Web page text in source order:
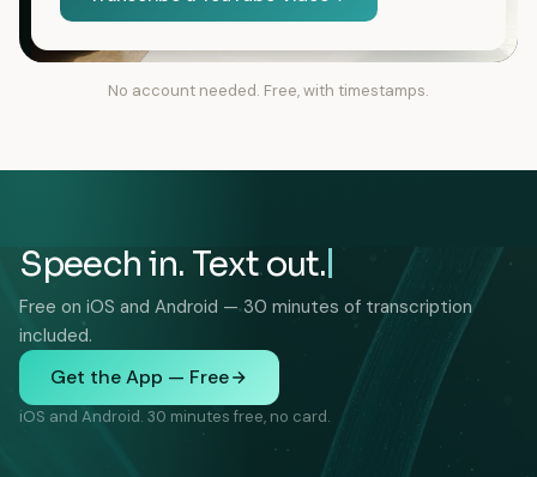
No account needed. Free, with timestamps.
Speech in. Text out.
Free on iOS and Android — 30 minutes of transcription
included.
Get the App — Free
iOS and Android. 30 minutes free, no card.